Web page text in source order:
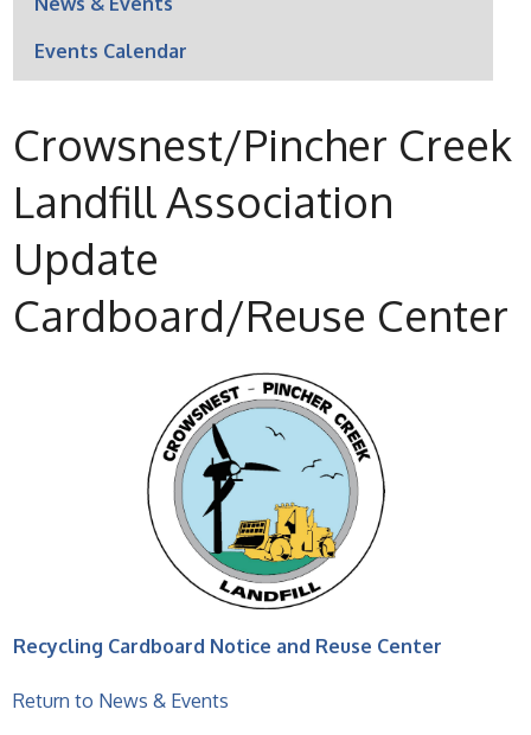
Events Calendar
Crowsnest/Pincher Creek
Landfill Association
Update
Cardboard/Reuse Center
Recycling Cardboard Notice and Reuse Center
Return to News & Events